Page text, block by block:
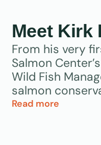
Meet Kirk
From his very
Salmon
Wild Fish
salmon
Read more